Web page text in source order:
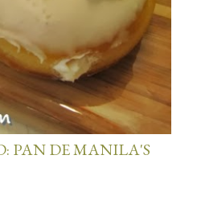
PAN DE MANILA'S